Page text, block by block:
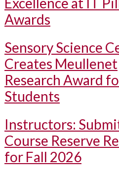
Awards
Sensory Science
Creates Meullenet
Research Award
Students
Instructors:
Course Reserve
for Fall 2026